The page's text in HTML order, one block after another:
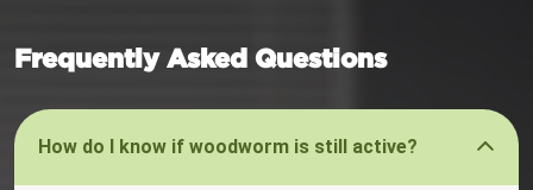
Frequently Asked Questions
How do I know if woodworm is still active?